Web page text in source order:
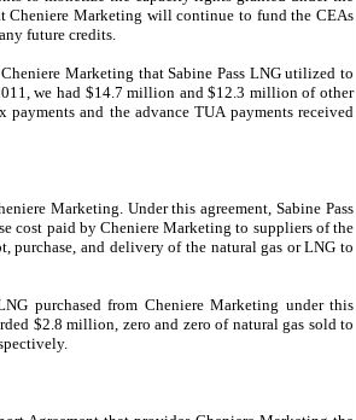
Cheniere Marketing will continue to fund the CEAs
future credits.
Marketing that Sabine Pass LNG utilized to
, we had $14.7 million and$12.3 million of other
payments and the advance TUA payments received
Marketing. Under this agreement, Sabine Pass
cost paid by Cheniere Marketing to suppliers of the
purchase, and delivery of the natural gas or LNG to
purchased from Cheniere Marketing under this
$2.8 million zero and zero of natural gas sold to